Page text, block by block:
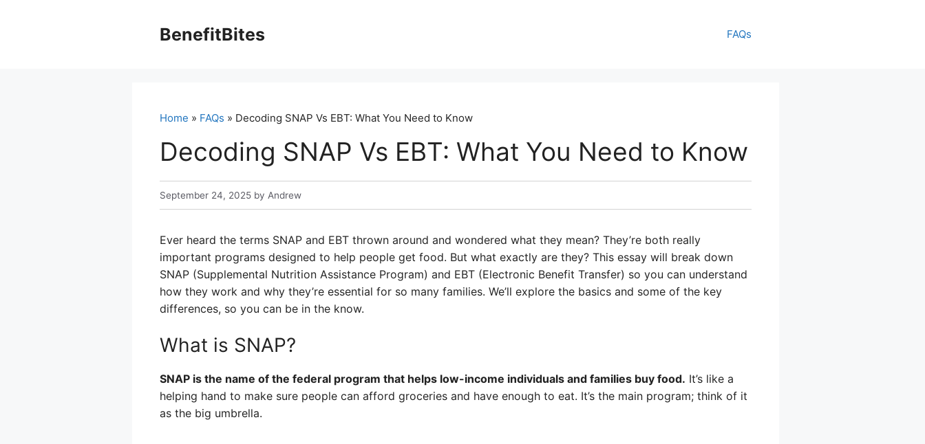
BenefitBites FAQs
Home » FAQs » Decoding SNAP Vs EBT: What You Need to Know
Decoding SNAP Vs EBT: What You Need to Know
September 24, 2025 by Andrew
Ever heard the terms SNAP and EBT thrown around and wondered what they mean? They’re both really
important programs designed to help people get food. But what exactly are they? This essay will break down
SNAP (Supplemental Nutrition Assistance Program) and EBT (Electronic Benefit Transfer) so you can understand
how they work and why they’re essential for so many families. We’ll explore the basics and some of the key
differences, so you can be in the know.
What is SNAP?
SNAP is the name of the federal program that helps low-income individuals and families buy food. It’s like a
helping hand to make sure people can afford groceries and have enough to eat. It’s the main program; think of it
as the big umbrella.